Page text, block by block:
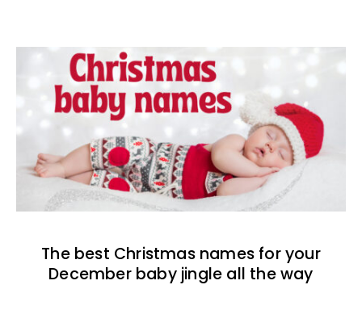
The best Christmas names for your
December baby jingle all the way